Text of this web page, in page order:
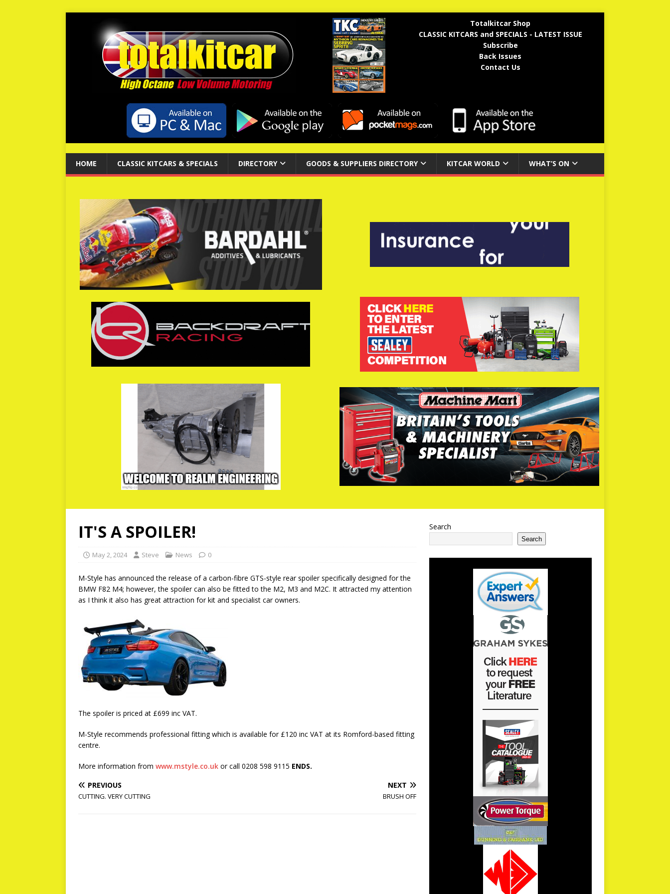
Totalkitcar Shop
CLASSIC KITCARS and SPECIALS - LATEST ISSUE
Subscribe
Back Issues
Contact Us
HOME CLASSIC KITCARS & SPECIALS DIRECTORY GOODS & SUPPLIERS DIRECTORY KITCAR WORLD WHAT’S ON
IT'S A SPOILER!
May 2, 2024 Steve News 0
M-Style has announced the release of a carbon-fibre GTS-style rear spoiler specifically designed for the
BMW F82 M4; however, the spoiler can also be fitted to the M2, M3 and M2C. It attracted my attention
as I think it also has great attraction for kit and specialist car owners.
The spoiler is priced at £699 inc VAT.
M-Style recommends professional fitting which is available for £120 inc VAT at its Romford-based fitting
centre.
More information from www.mstyle.co.uk or call 0208 598 9115 ENDS.
PREVIOUS
CUTTING. VERY CUTTING
NEXT
BRUSH OFF
Search
Search